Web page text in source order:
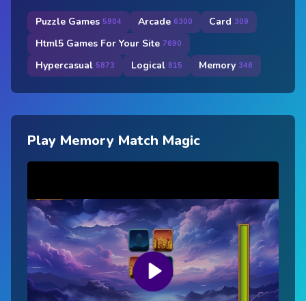
Puzzle Games 5904 Arcade 6300 Card 309
Html5 Games For Your Site 7690
Hypercasual 5873 Logical 815 Memory 346
Play Memory Match Magic